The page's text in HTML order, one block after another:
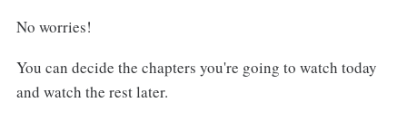
No worries!
You can decide the chapters you're going to watch today
and watch the rest later.